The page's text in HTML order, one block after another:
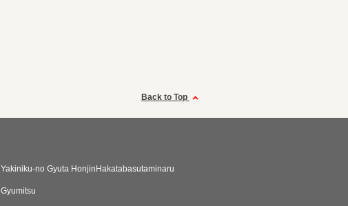
Back to Top
Yakiniku-no Gyuta HonjinHakatabasutaminaru
Gyumitsu